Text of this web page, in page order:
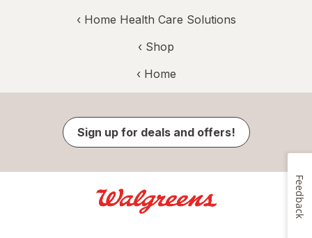
‹ Home Health Care Solutions
‹ Shop
‹ Home
Sign up for deals and offers!
Feedback